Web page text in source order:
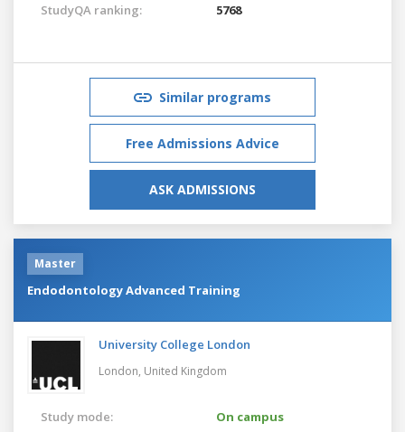
StudyQA ranking: 5768
Similar programs
Free Admissions Advice
ASK ADMISSIONS
Master
Endodontology Advanced Training
University College London
London, United Kingdom
Study mode:
On campus